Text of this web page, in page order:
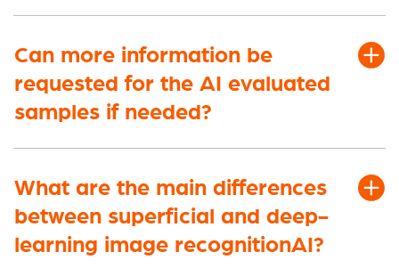
Can more information be
requested for the AI evaluated
samples if needed?
What are the main differences
between superficial and deep-
learning image recognitionAI?